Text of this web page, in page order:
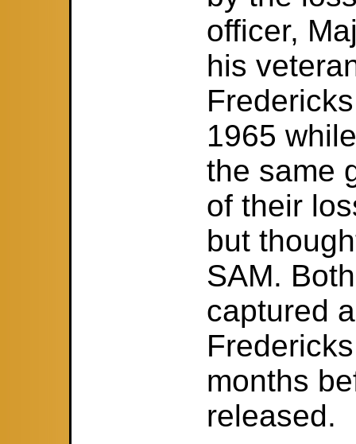
officer,
his
1965
the same
of their
but
SAM.
captured
months
released.